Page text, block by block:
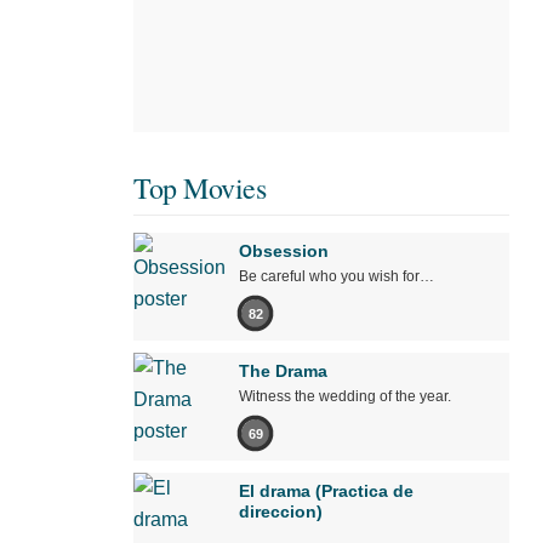
Top Movies
Obsession
Be careful who you wish for…
82
The Drama
Witness the wedding of the year.
69
El drama (Practica de
direccion)